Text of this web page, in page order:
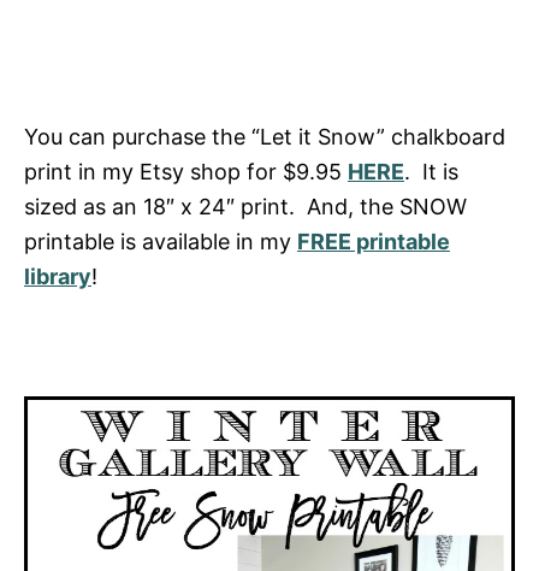
You can purchase the “Let it Snow” chalkboard
print in my Etsy shop for $9.95 HERE. It is
sized as an 18″ x 24″ print. And, the SNOW
printable is available in my FREE printable
library!